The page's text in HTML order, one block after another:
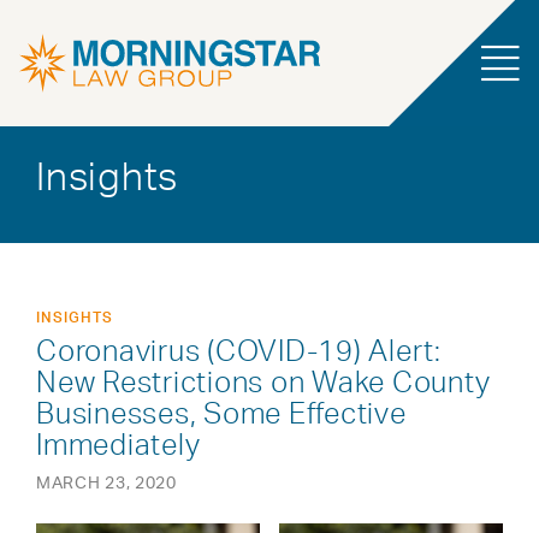
Insights
INSIGHTS
Coronavirus (COVID-19) Alert:
New Restrictions on Wake County
Businesses, Some Effective
Immediately
MARCH 23, 2020